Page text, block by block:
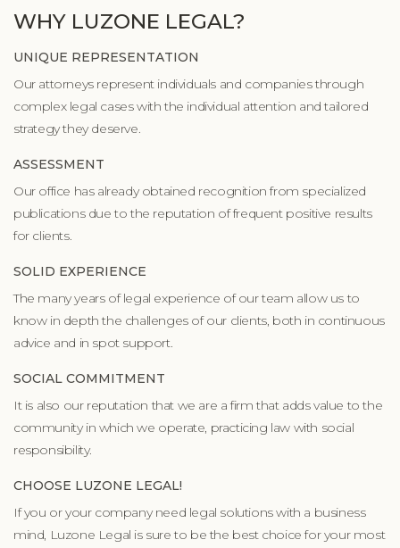
WHY LUZONE LEGAL?
UNIQUE REPRESENTATION
Our attorneys represent individuals and companies through
complex legal cases with the individual attention and tailored
strategy they deserve.
ASSESSMENT
Our office has already obtained recognition from specialized
publications due to the reputation of frequent positive results
for clients.
SOLID EXPERIENCE
The many years of legal experience of our team allow us to
know in depth the challenges of our clients, both in continuous
advice and in spot support.
SOCIAL COMMITMENT
It is also our reputation that we are a firm that adds value to the
community in which we operate, practicing law with social
responsibility.
CHOOSE LUZONE LEGAL!
If you or your company need legal solutions with a business
mind, Luzone Legal is sure to be the best choice for your most